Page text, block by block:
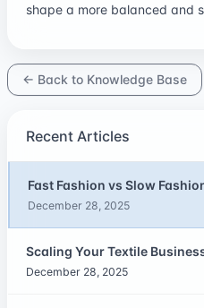
shape a more balanced and
← Back to Knowledge Base
Recent Articles
Fast Fashion vs Slow
December 28, 2025
Scaling Your Textile
December 28, 2025